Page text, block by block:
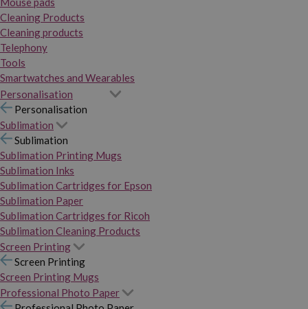
Cleaning Products
Cleaning products
Telephony
Tools
Smartwatches and Wearables
Personalisation
Personalisation
Sublimation
Sublimation
Sublimation Printing Mugs
Sublimation Inks
Sublimation Cartridges for Epson
Sublimation Paper
Sublimation Cartridges for Ricoh
Sublimation Cleaning Products
Screen Printing
Screen Printing
Screen Printing Mugs
Professional Photo Paper